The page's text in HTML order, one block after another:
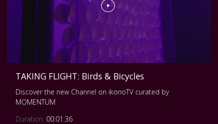
TAKING FLIGHT: Birds & Bicycles
Discover the new Channel on ikonoTV curated by
MOMENTUM
Duration: 00:01:36